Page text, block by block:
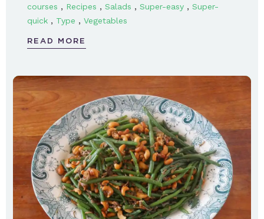
courses , Recipes , Salads , Super-easy , Super-
quick , Type , Vegetables
READ MORE